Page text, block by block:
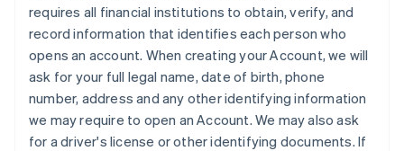
requires all financial institutions to obtain, verify, and
record information that identifies each person who
opens an account. When creating your Account, we will
ask for your full legal name, date of birth, phone
number, address and any other identifying information
we may require to open an Account. We may also ask
for a driver's license or other identifying documents. If